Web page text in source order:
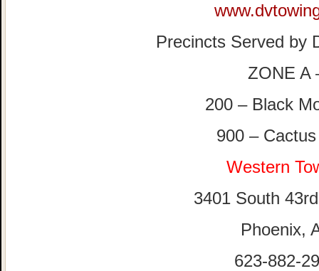
Precincts Served by
ZONE A
200 – Black
900 –
Western
3401 South
Phoenix,
623-882-